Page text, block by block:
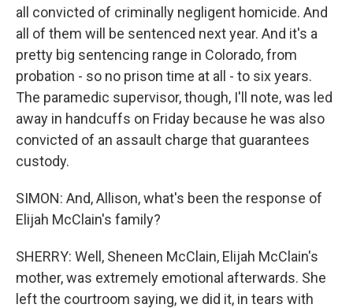
all convicted of criminally negligent homicide. And
all of them will be sentenced next year. And it's a
pretty big sentencing range in Colorado, from
probation - so no prison time at all - to six years.
The paramedic supervisor, though, I'll note, was led
away in handcuffs on Friday because he was also
convicted of an assault charge that guarantees
custody.
SIMON: And, Allison, what's been the response of
Elijah McClain's family?
SHERRY: Well, Sheneen McClain, Elijah McClain's
mother, was extremely emotional afterwards. She
left the courtroom saying, we did it, in tears with